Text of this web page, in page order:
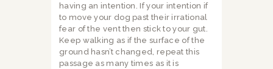
having an intention. If your intention if
to move your dog past their irrational
fear of the vent then stick to your gut.
Keep walking as if the surface of the
ground hasn’t changed, repeat this
passage as many times as it is